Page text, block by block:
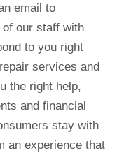
email to
our staff with
to you right
services and
the right help,
and financial
stay with
an experience that